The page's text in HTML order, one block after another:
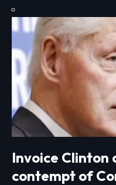
Invoice Clinton
contempt of